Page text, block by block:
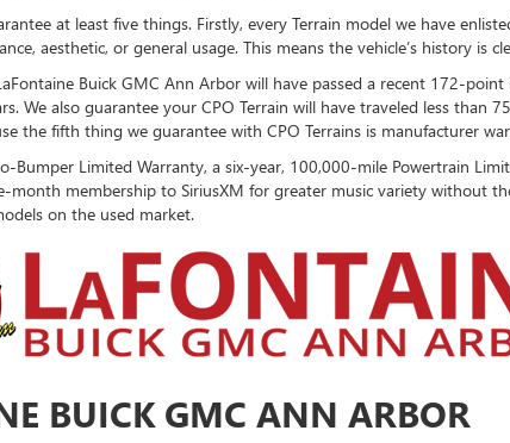
at least five things. Firstly, every Terrain model we have
aesthetic, or general usage. This means the vehicle’s history is
Buick GMC Ann Arbor will have passed a recent 172-
We also guarantee your CPO Terrain will have traveled less than
the fifth thing we guarantee with CPO Terrains is manufacturer
Limited Warranty, a six-year, 100,000-mile Powertrain
month membership to SiriusXM for greater music variety without
on the used market.
BUICK GMC ANN ARBOR